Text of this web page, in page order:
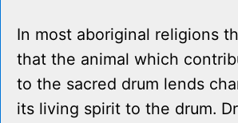
In most aboriginal religions
that the animal which
to the sacred drum lends
its living spirit to the drum.